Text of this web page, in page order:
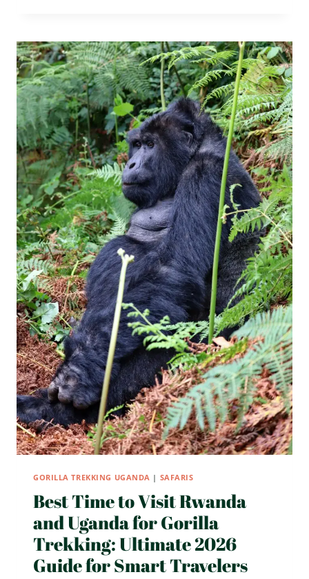
LIKE
IN
UGANDA
GORILLA TREKKING UGANDA | SAFARIS
Best Time to Visit Rwanda
and Uganda for Gorilla
Trekking: Ultimate 2026
Guide for Smart Travelers